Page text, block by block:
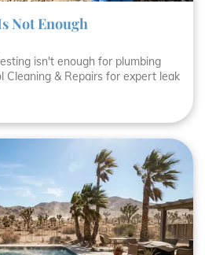
Not Enough
isn't enough for plumbing
Cleaning & Repairs for expert leak